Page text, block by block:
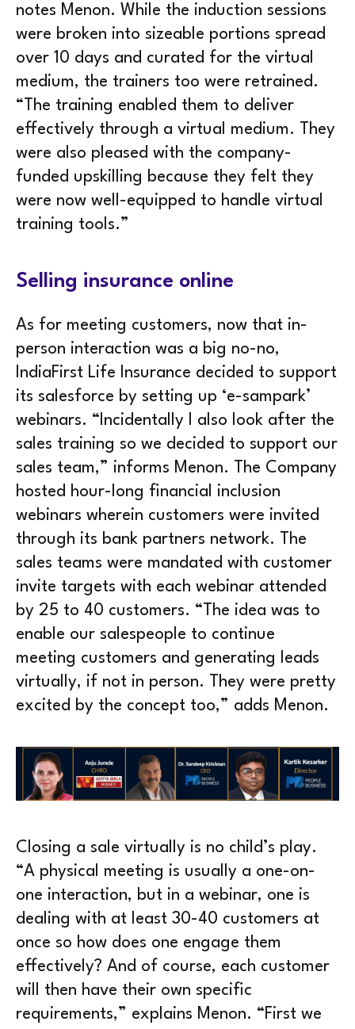
notes Menon. While the induction sessions
were broken into sizeable portions spread
over 10 days and curated for the virtual
medium, the trainers too were retrained.
“The training enabled them to deliver
effectively through a virtual medium. They
were also pleased with the company-
funded upskilling because they felt they
were now well-equipped to handle virtual
training tools.”
Selling insurance online
As for meeting customers, now that in-
person interaction was a big no-no,
IndiaFirst Life Insurance decided to support
its salesforce by setting up ‘e-sampark’
webinars. “Incidentally I also look after the
sales training so we decided to support our
sales team,” informs Menon. The Company
hosted hour-long financial inclusion
webinars wherein customers were invited
through its bank partners network. The
sales teams were mandated with customer
invite targets with each webinar attended
by 25 to 40 customers. “The idea was to
enable our salespeople to continue
meeting customers and generating leads
virtually, if not in person. They were pretty
excited by the concept too,” adds Menon.
Closing a sale virtually is no child’s play.
“A physical meeting is usually a one-on-
one interaction, but in a webinar, one is
dealing with at least 30-40 customers at
once so how does one engage them
effectively? And of course, each customer
will then have their own specific
requirements,” explains Menon. “First we